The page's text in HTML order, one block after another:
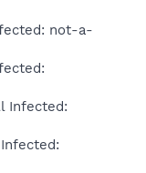
not-a-
Infected: